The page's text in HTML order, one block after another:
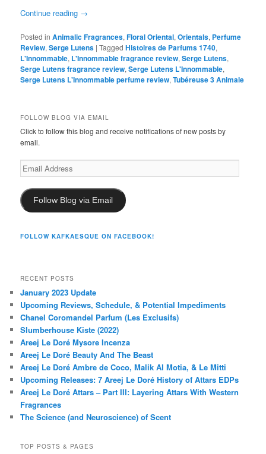
Continue reading →
Posted in Animalic Fragrances,Floral Oriental,Orientals, Perfume
Review,Serge Lutens |Tagged Histoires de Parfums 1740,
L'Innommable, L'Innommable fragrance review,Serge Lutens,
Serge Lutens fragrance review,Serge Lutens L'Innommable,
Serge Lutens L'Innommable perfume review,Tubéreuse 3 Animale
FOLLOW BLOG VIA EMAIL
Click to follow this blog and receive notifications of new posts by
email.
Email
Address
Follow Blog via Email
FOLLOW KAFKAESQUE ON FACEBOOK!
RECENT POSTS
January 2023 Update
Upcoming Reviews, Schedule, & Potential Impediments
Chanel Coromandel Parfum (Les Exclusifs)
Slumberhouse Kiste (2022)
Areej Le Doré Mysore Incenza
Areej Le Doré Beauty And The Beast
Areej Le Doré Ambre de Coco, Malik Al Motia, & Le Mitti
Upcoming Releases: 7 Areej Le Doré History of Attars EDPs
Areej Le Doré Attars – Part III: Layering Attars With Western
Fragrances
The Science (and Neuroscience) of Scent
TOP POSTS & PAGES